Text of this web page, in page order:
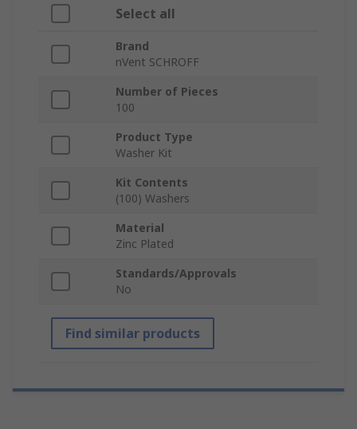
Select all
Brand
nVent SCHROFF
Number of Pieces
100
Product Type
Washer Kit
Kit Contents
(100) Washers
Material
Zinc Plated
Standards/Approvals
No
Find similar products